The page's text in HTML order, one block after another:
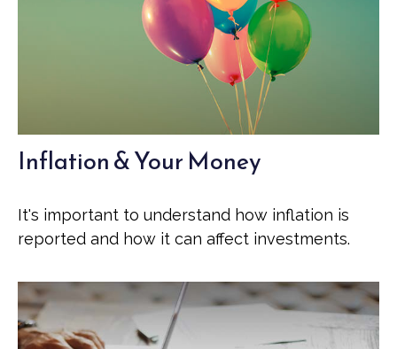
Inflation & Your Money
It's important to understand how inflation is
reported and how it can affect investments.